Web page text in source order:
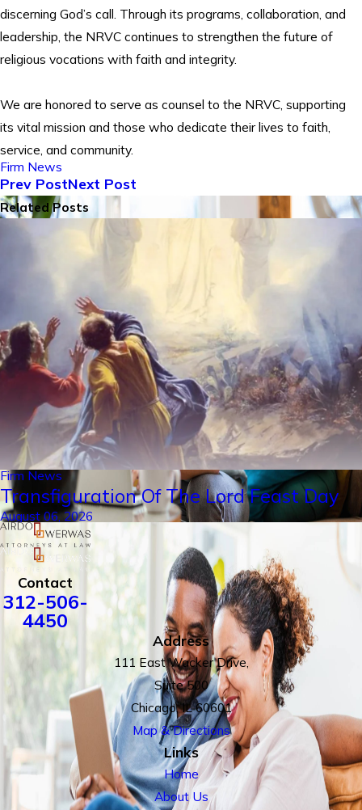
discerning God’s call. Through its programs, collaboration, and
leadership, the NRVC continues to strengthen the future of
religious vocations with faith and integrity.
We are honored to serve as counsel to the NRVC, supporting
its vital mission and those who dedicate their lives to faith,
service, and community.
Firm News
Prev PostNext Post
Related Posts
Firm News
Transfiguration Of The Lord Feast Day
August 06, 2026
Contact
312-506-
4450
Address
111 East Wacker Drive,
Suite 500
Chicago, IL 60601
Map & Directions
Links
Home
About Us